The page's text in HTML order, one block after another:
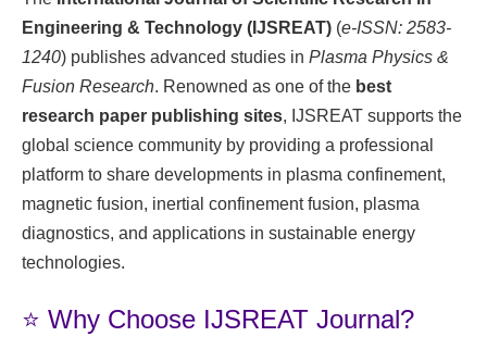
Engineering & Technology (IJSREAT) (e-ISSN: 2583-
1240) publishes advanced studies in Plasma Physics &
Fusion Research. Renowned as one of the best
research paper publishing sites, IJSREAT supports the
global science community by providing a professional
platform to share developments in plasma confinement,
magnetic fusion, inertial confinement fusion, plasma
diagnostics, and applications in sustainable energy
technologies.
⭐ Why Choose IJSREAT Journal?